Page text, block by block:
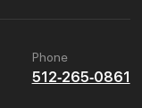
Phone
512-265-0861